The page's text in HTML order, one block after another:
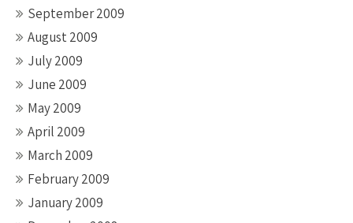
September 2009
August 2009
July 2009
June 2009
May 2009
April 2009
March 2009
February 2009
January 2009